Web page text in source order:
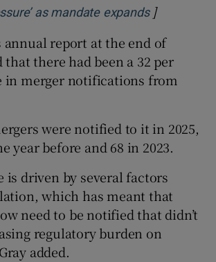
as mandate expandsOpens in
]
annual report at the end of
that there had been a 32 per
in merger notifications from
were notified to it in 2025,
year before and 68 in 2023.
is driven by several factors
which has meant that
need to be notified that didn’t
regulatory burden on
added.